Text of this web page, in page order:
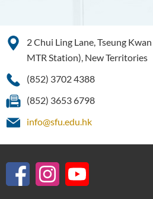
2 Chui Ling Lane, Tseung
MTR Station), New Territories
(852) 3702 4388
(852) 3653 6798
info@sfu.edu.hk